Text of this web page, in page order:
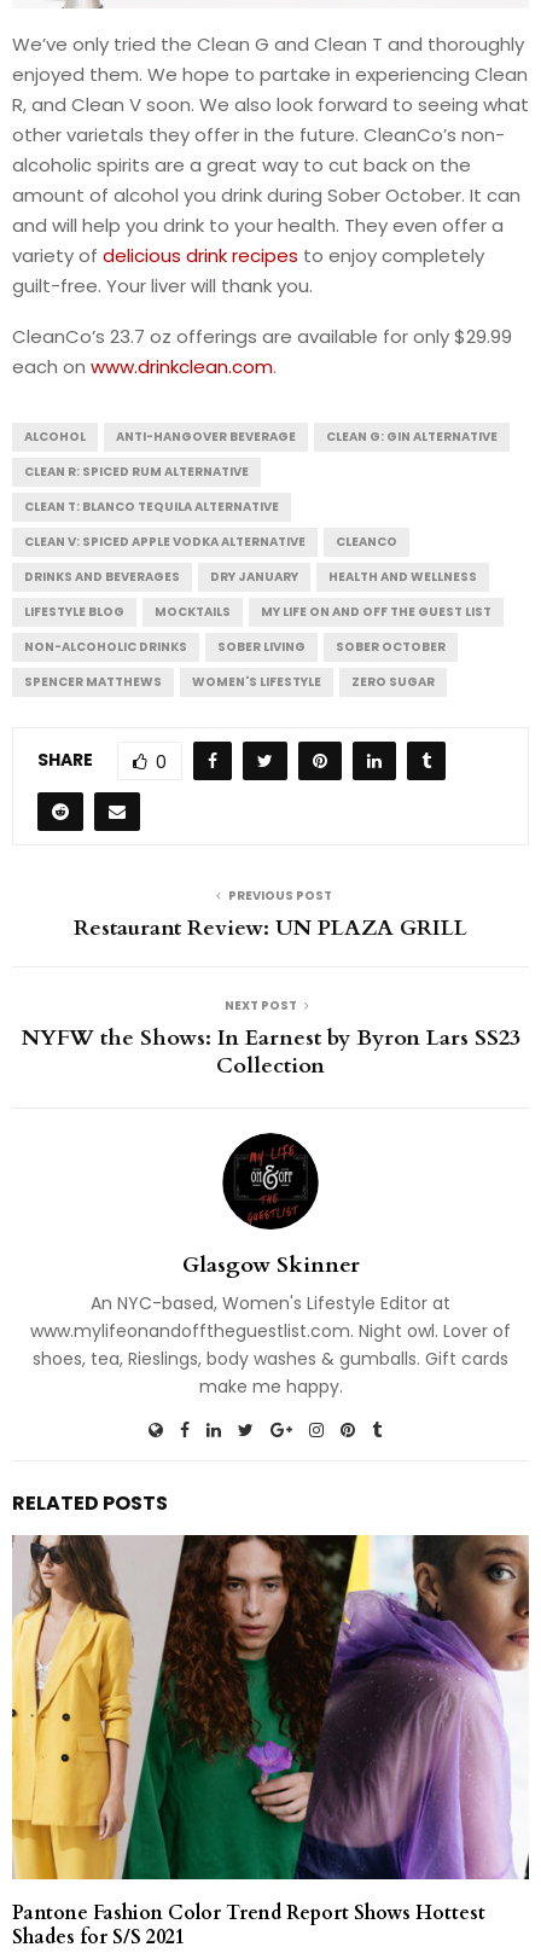
We’ve only tried the Clean G and Clean T and thoroughly
enjoyed them. We hope to partake in experiencing Clean
R, and Clean V soon. We also look forward to seeing what
other varietals they offer in the future. CleanCo’s non-
alcoholic spirits are a great way to cut back on the
amount of alcohol you drink during Sober October. It can
and will help you drink to your health. They even offer a
variety of delicious drink recipes to enjoy completely
guilt-free. Your liver will thank you.
CleanCo’s 23.7 oz offerings are available for only $29.99
each on www.drinkclean.com.
ALCOHOL ANTI-HANGOVER BEVERAGE
CLEAN G: GIN ALTERNATIVE
CLEAN R: SPICED RUM ALTERNATIVE
CLEAN T: BLANCO TEQUILA ALTERNATIVE
CLEAN V: SPICED APPLE VODKA ALTERNATIVE
CLEANCO
DRINKS AND BEVERAGES
DRY JANUARY
HEALTH AND WELLNESS
LIFESTYLE BLOG
MOCKTAILS
MY LIFE ON AND OFF THE GUEST LIST
NON-ALCOHOLIC DRINKS
SOBER LIVING
SOBER OCTOBER
SPENCER MATTHEWS
WOMEN'S LIFESTYLE ZERO SUGAR
SHARE 0
PREVIOUS POST
Restaurant Review: UN PLAZA GRILL
NEXT POST
NYFW the Shows: In Earnest by Byron Lars SS23
Collection
Glasgow Skinner
An NYC-based, Women's Lifestyle Editor at
www.mylifeonandofftheguestlist.com. Night owl. Lover of
shoes, tea, Rieslings, body washes & gumballs. Gift cards
make me happy.
RELATED POSTS
Pantone Fashion Color Trend Report Shows Hottest
Shades for S/S 2021